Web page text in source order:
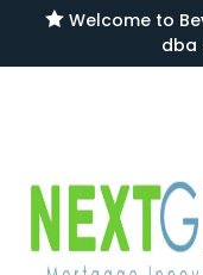
Welcome to
dba